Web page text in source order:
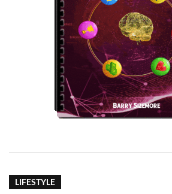
LIFESTYLE